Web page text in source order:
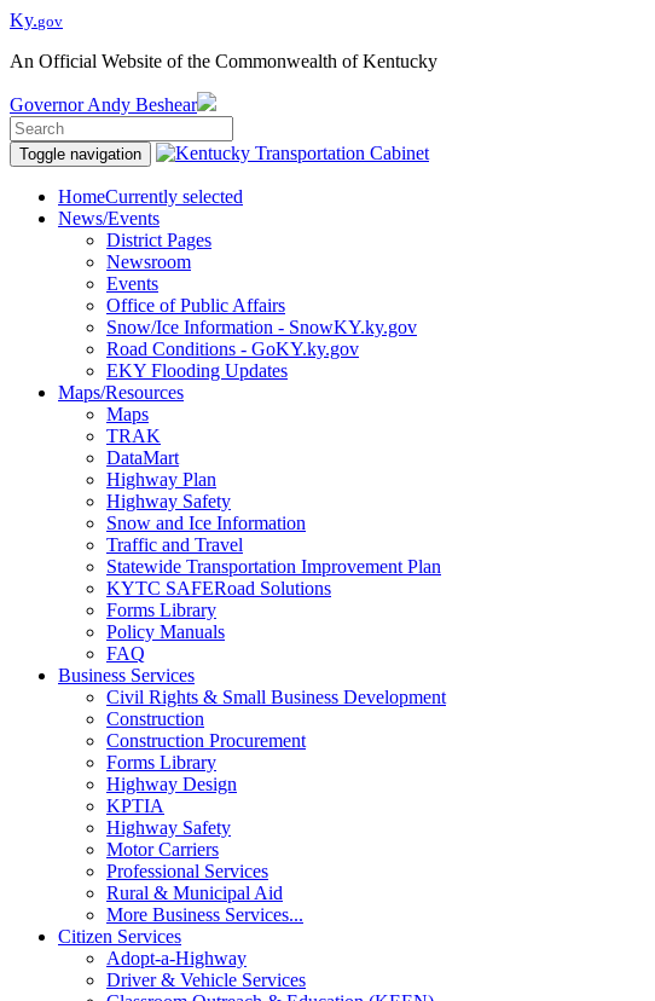
Ky.gov
An Official Website of the Commonwealth of Kentucky
Governor Andy Beshear
Toggle navigation
HomeCurrently selected
News/Events
District Pages
Newsroom
Events
Office of Public Affairs
Snow/Ice Information - SnowKY.ky.gov
Road Conditions - GoKY.ky.gov
EKY Flooding Updates
Maps/Resources
Maps
TRAK
DataMart
Highway Plan
Highway Safety
Snow and Ice Information
Traffic and Travel
Statewide Transportation Improvement Plan
KYTC SAFERoad Solutions
Forms Library
Policy Manuals
FAQ
Business Services
Civil Rights & Small Business Development
Construction
Construction Procurement
Forms Library
Highway Design
KPTIA
Highway Safety
Motor Carriers
Professional Services
Rural & Municipal Aid
More Business Services...
Citizen Services
Adopt-a-Highway
Driver & Vehicle Services